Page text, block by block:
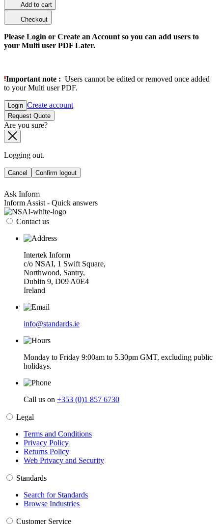
Add to cart
Checkout
Please Login or Create an Account so you can add users to
your Multi user PDF Later.
Important note : Users cannot be edited or removed once added
to your Multi user PDF.
Login Create account
Request Quote
Are you sure?
Logging out.
Cancel Confirm logout
Ask Inform
Inform Assist - Quick answers
Contact us
Intertek Inform
c/o NSAI, 1 Swift Square,
Northwood, Santry,
Dublin 9, D09 A0E4
Ireland
info@standards.ie
Monday to Friday 9:00am to 5.30pm GMT, excluding public
holidays.
Call us on +353 (0)1 857 6730
Legal
Terms and Conditions
Privacy Policy
Returns Policy
Web Privacy and Security
Standards
Search for Standards
Browse Industries
Customer Service